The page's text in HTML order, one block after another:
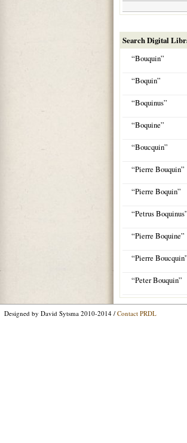
Search Digital
“Bouquin”
“Boquin”
“Boquinus”
“Boquine”
“Boucquin”
“Pierre Bouquin”
“Pierre Boquin”
“Petrus Boquinus”
“Pierre Boquine”
“Pierre Boucquin”
“Peter Bouquin”
Designed by David Sytsma 2010-2014 / Contact PRDL